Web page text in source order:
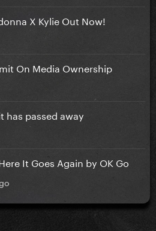
X Kylie Out Now!
On Media Ownership
has passed away
It Goes Again by OK Go